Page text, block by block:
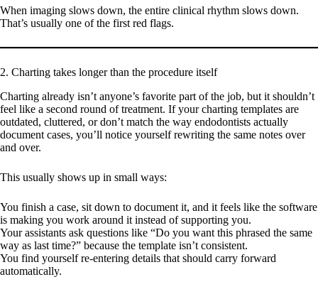
When imaging slows down, the entire clinical rhythm slows down.
That’s usually one of the first red flags.
2. Charting takes longer than the procedure itself
Charting already isn’t anyone’s favorite part of the job, but it shouldn’t
feel like a second round of treatment. If your charting templates are
outdated, cluttered, or don’t match the way endodontists actually
document cases, you’ll notice yourself rewriting the same notes over
and over.
This usually shows up in small ways:
You finish a case, sit down to document it, and it feels like the software
is making you work around it instead of supporting you.
Your assistants ask questions like “Do you want this phrased the same
way as last time?” because the template isn’t consistent.
You find yourself re-entering details that should carry forward
automatically.